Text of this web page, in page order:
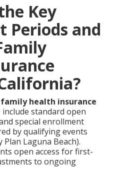
Key
Periods and
health insurance
include standard open
special enrollment
by qualifying events
Plan Laguna Beach).
open access for first-
to ongoing